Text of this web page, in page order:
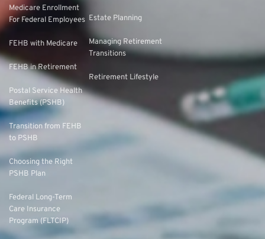
Medicare Enrollment
For Federal Employees
FEHB with Medicare
FEHB in Retirement
Postal Service Health
Benefits (PSHB)
Transition from FEHB
to PSHB
Choosing the Right
PSHB Plan
Federal Long-Term
Care Insurance
Program (FLTCIP)
Estate Planning
Managing Retirement
Transitions
Retirement Lifestyle